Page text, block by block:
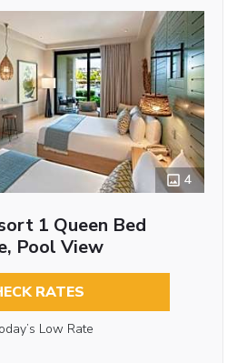
4
1 Queen Bed
Pool View
RATES
Low Rate